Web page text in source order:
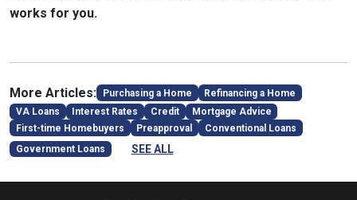
works for you.
More Articles: Purchasing a Home
Refinancing a Home
VA Loans
Interest Rates Credit
Mortgage Advice
First-time Homebuyers
Preapproval
Conventional Loans
Government Loans
SEE ALL